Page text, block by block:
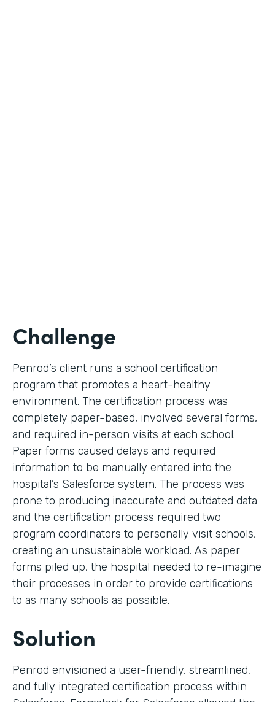
Challenge
Penrod’s client runs a school certification
program that promotes a heart-healthy
environment. The certification process was
completely paper-based, involved several forms,
and required in-person visits at each school.
Paper forms caused delays and required
information to be manually entered into the
hospital’s Salesforce system. The process was
prone to producing inaccurate and outdated data
and the certification process required two
program coordinators to personally visit schools,
creating an unsustainable workload. As paper
forms piled up, the hospital needed to re-imagine
their processes in order to provide certifications
to as many schools as possible.
Solution
Penrod envisioned a user-friendly, streamlined,
and fully integrated certification process within